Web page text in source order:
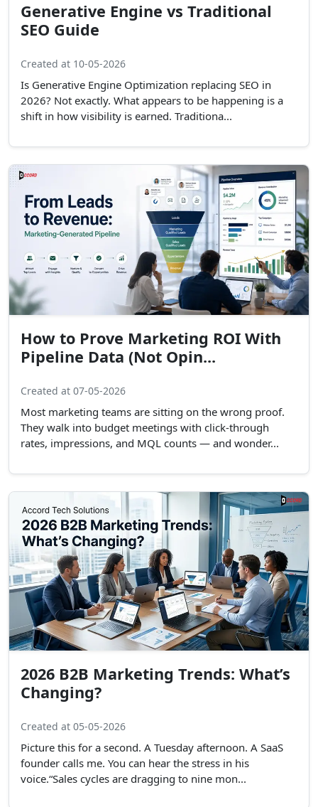
Generative Engine vs Traditional
SEO Guide
Created at 10-05-2026
Is Generative Engine Optimization replacing SEO in
2026? Not exactly. What appears to be happening is a
shift in how visibility is earned. Traditiona...
How to Prove Marketing ROI With
Pipeline Data (Not Opin...
Created at 07-05-2026
Most marketing teams are sitting on the wrong proof.
They walk into budget meetings with click-through
rates, impressions, and MQL counts — and wonder...
2026 B2B Marketing Trends: What’s
Changing?
Created at 05-05-2026
Picture this for a second. A Tuesday afternoon. A SaaS
founder calls me. You can hear the stress in his
voice.“Sales cycles are dragging to nine mon...